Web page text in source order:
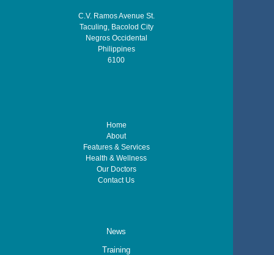
C.V. Ramos Avenue St.
Taculing, Bacolod City
Negros Occidental
Philippines
6100
Home
About
Features & Services
Health & Wellness
Our Doctors
Contact Us
News
Training